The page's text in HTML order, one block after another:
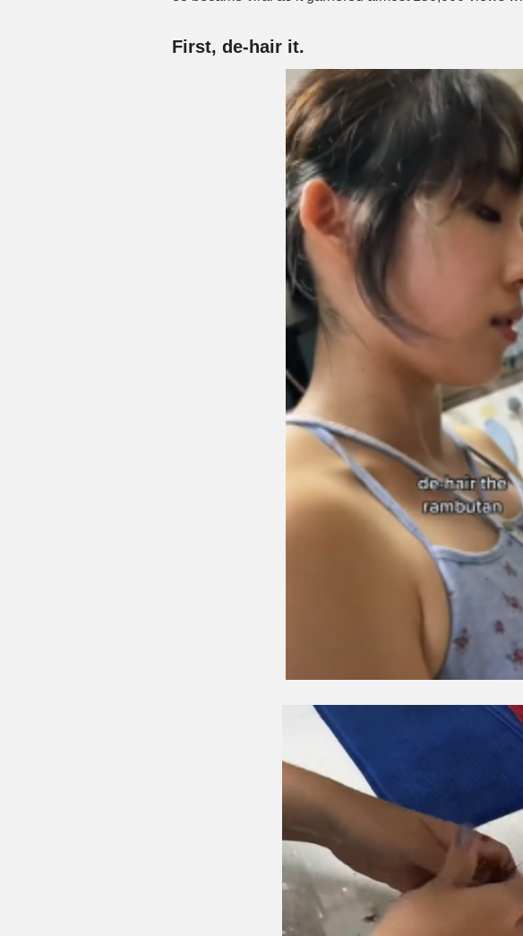
First, de-hair it.